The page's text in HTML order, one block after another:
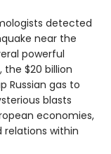
detected
near the
powerful
the $20 billion
Russian gas to
blasts
economies,
within